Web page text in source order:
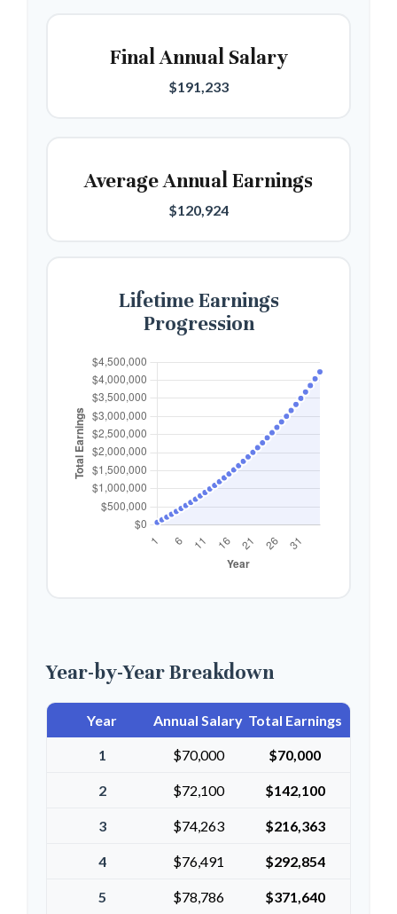
Final Annual Salary
$191,233
Average Annual Earnings
$120,924
Lifetime Earnings
Progression
Year-by-Year Breakdown
Year Annual Salary Total Earnings
1 $70,000 $70,000
2 $72,100 $142,100
3 $74,263 $216,363
4 $76,491 $292,854
5 $78,786 $371,640